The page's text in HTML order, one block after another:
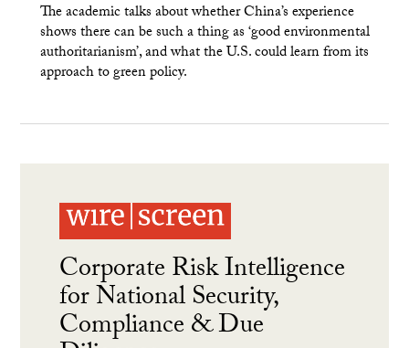
The academic talks about whether China’s experience
shows there can be such a thing as ‘good environmental
authoritarianism’, and what the U.S. could learn from its
approach to green policy.
Corporate Risk Intelligence
for National Security,
Compliance & Due